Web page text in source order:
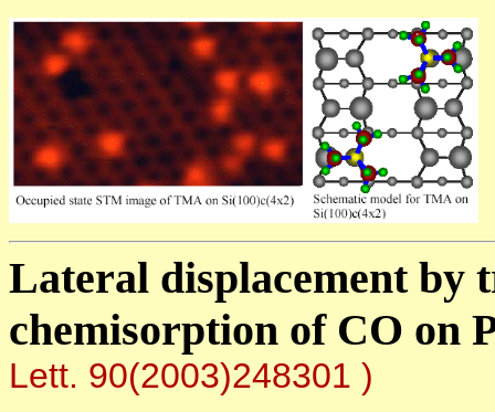
Lateral displacement by
chemisorption of CO on
Lett. 90(2003)248301 )